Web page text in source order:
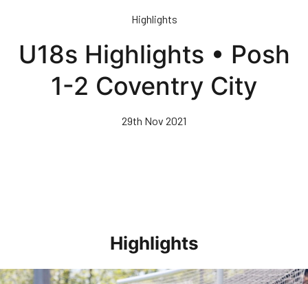
content
Highlights
U18s Highlights • Posh
1-2 Coventry City
29th Nov 2021
Highlights
Highlights • Stockport County 3-1 Posh